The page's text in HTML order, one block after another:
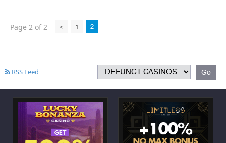
Page 2 of 2 < 1 2
RSS Feed